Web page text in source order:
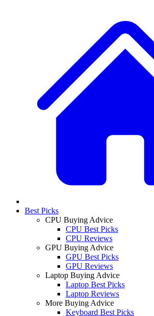
Best Picks
CPU Buying Advice
CPU Best Picks
CPU Reviews
GPU Buying Advice
GPU Best Picks
GPU Reviews
Laptop Buying Advice
Laptop Best Picks
Laptop Reviews
More Buying Advice
Keyboard Best Picks